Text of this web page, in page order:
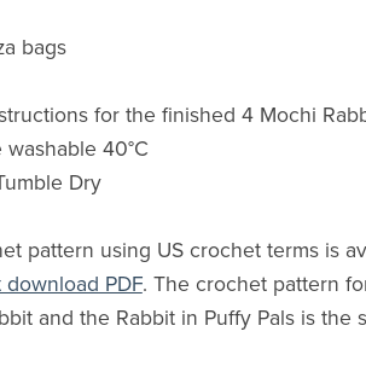
bags
for the finished 4 Mochi
40°C
Dry
pattern using US crochet terms is
download PDF. The crochet pattern
and the Rabbit in Puffy Pals is the